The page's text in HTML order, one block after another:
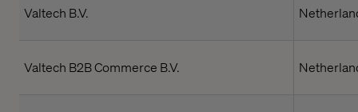
Valtech B.V.
Valtech B2B Commerce B.V.